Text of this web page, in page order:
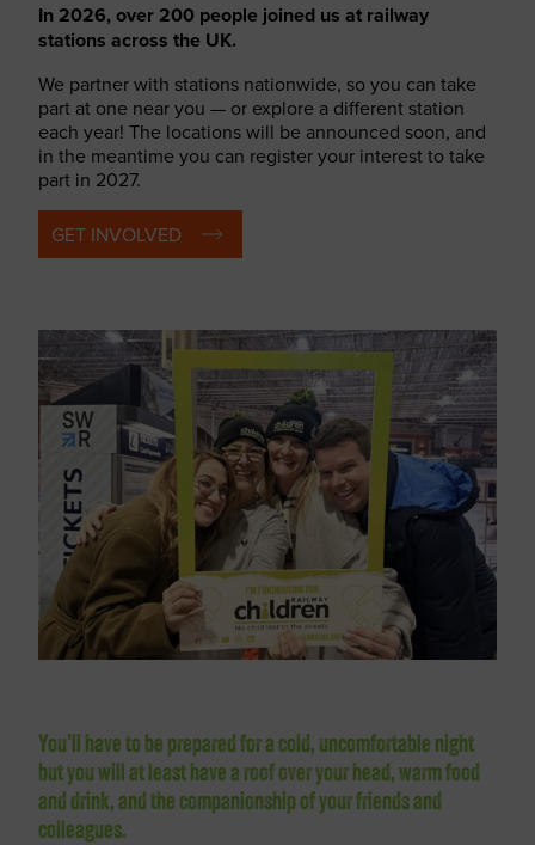
In 2026, over 200 people joined us at railway
stations across the UK.
We partner with stations nationwide, so you can take
part at one near you — or explore a different station
each year! The locations will be announced soon, and
in the meantime you can register your interest to take
part in 2027.
GET INVOLVED
You’ll have to be prepared for a cold, uncomfortable night
but you will at least have a roof over your head, warm food
and drink, and the companionship of your friends and
colleagues.